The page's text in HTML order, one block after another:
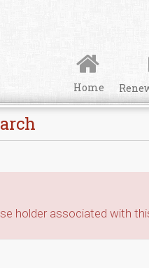
Home
holder associated with